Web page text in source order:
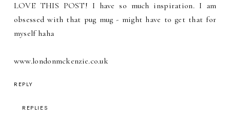
LOVE THIS POST! I have so much inspiration. I am
obsessed with that pug mug - might have to get that for
myself haha
www.londonmckenzie.co.uk
REPLY
REPLIES